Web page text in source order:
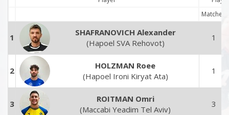
Matches
1
SHAFRANOVICH Alexander
(Hapoel SVA Rehovot)
1
2
HOLZMAN Roee
(Hapoel Ironi Kiryat Ata)
1
3
ROITMAN Omri
(Maccabi Yeadim Tel Aviv)
3